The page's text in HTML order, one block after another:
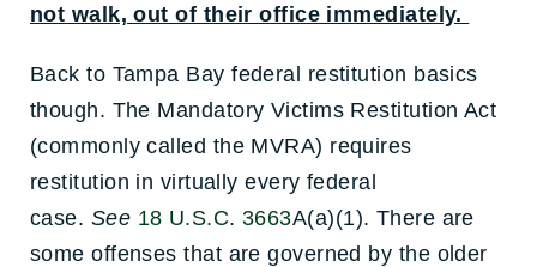
not walk, out of their office immediately.
Back to Tampa Bay federal restitution basics
though. The Mandatory Victims Restitution Act
(commonly called the MVRA) requires
restitution in virtually every federal
case. See 18 U.S.C. 3663A(a)(1). There are
some offenses that are governed by the older